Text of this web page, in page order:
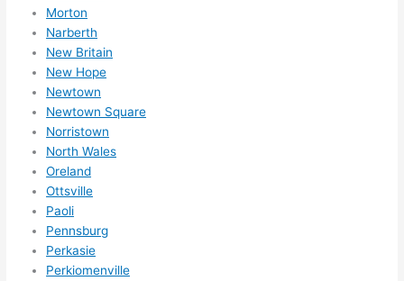
Morton
Narberth
New Britain
New Hope
Newtown
Newtown Square
Norristown
North Wales
Oreland
Ottsville
Paoli
Pennsburg
Perkasie
Perkiomenville